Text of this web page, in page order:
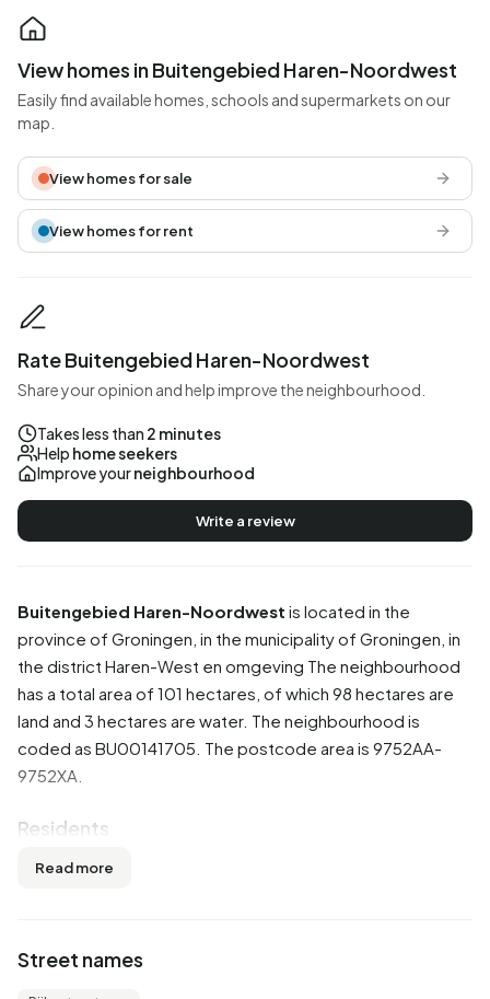
Buitengebied Haren-Noordwest is located in the
province of Groningen , in the municipality of Groningen , in
the district Haren-West en omgeving The neighbourhood
has a total area of 101 hectares, of which 98 hectares are
land and 3 hectares are water. The neighbourhood is
coded as BU00141705. The postcode area is 9752AA-
9752XA.
Residents
Buitengebied Haren-Noordwest has 15 residents. Of
older'. Of the residents, 33,3% is unmarried and 33,3% is
Read more
Street names
View homes in Buitengebied Haren-Noordwest
Easily find available homes, schools and supermarkets on our
map.
View homes for sale
View homes for rent
Rate Buitengebied Haren-Noordwest
Share your opinion and help improve the neighbourhood.
Takes less than 2 minutes
Help home seekers
Improve yourneighbourhood
Write a review